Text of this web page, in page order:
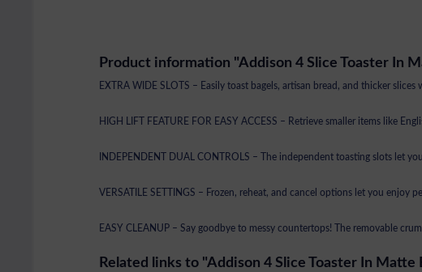
Product information "Addison 4 Slice Toaster In
EXTRA WIDE SLOTS – Easily toast bagels, artisan bread, and thicker
HIGH LIFT FEATURE FOR EASY ACCESS – Retrieve smaller items like
INDEPENDENT DUAL CONTROLS – The independent toasting slots let
VERSATILE SETTINGS – Frozen, reheat, and cancel options let you enjoy
EASY CLEANUP – Say goodbye to messy countertops! The removable
Related links to "Addison 4 Slice Toaster In Matte